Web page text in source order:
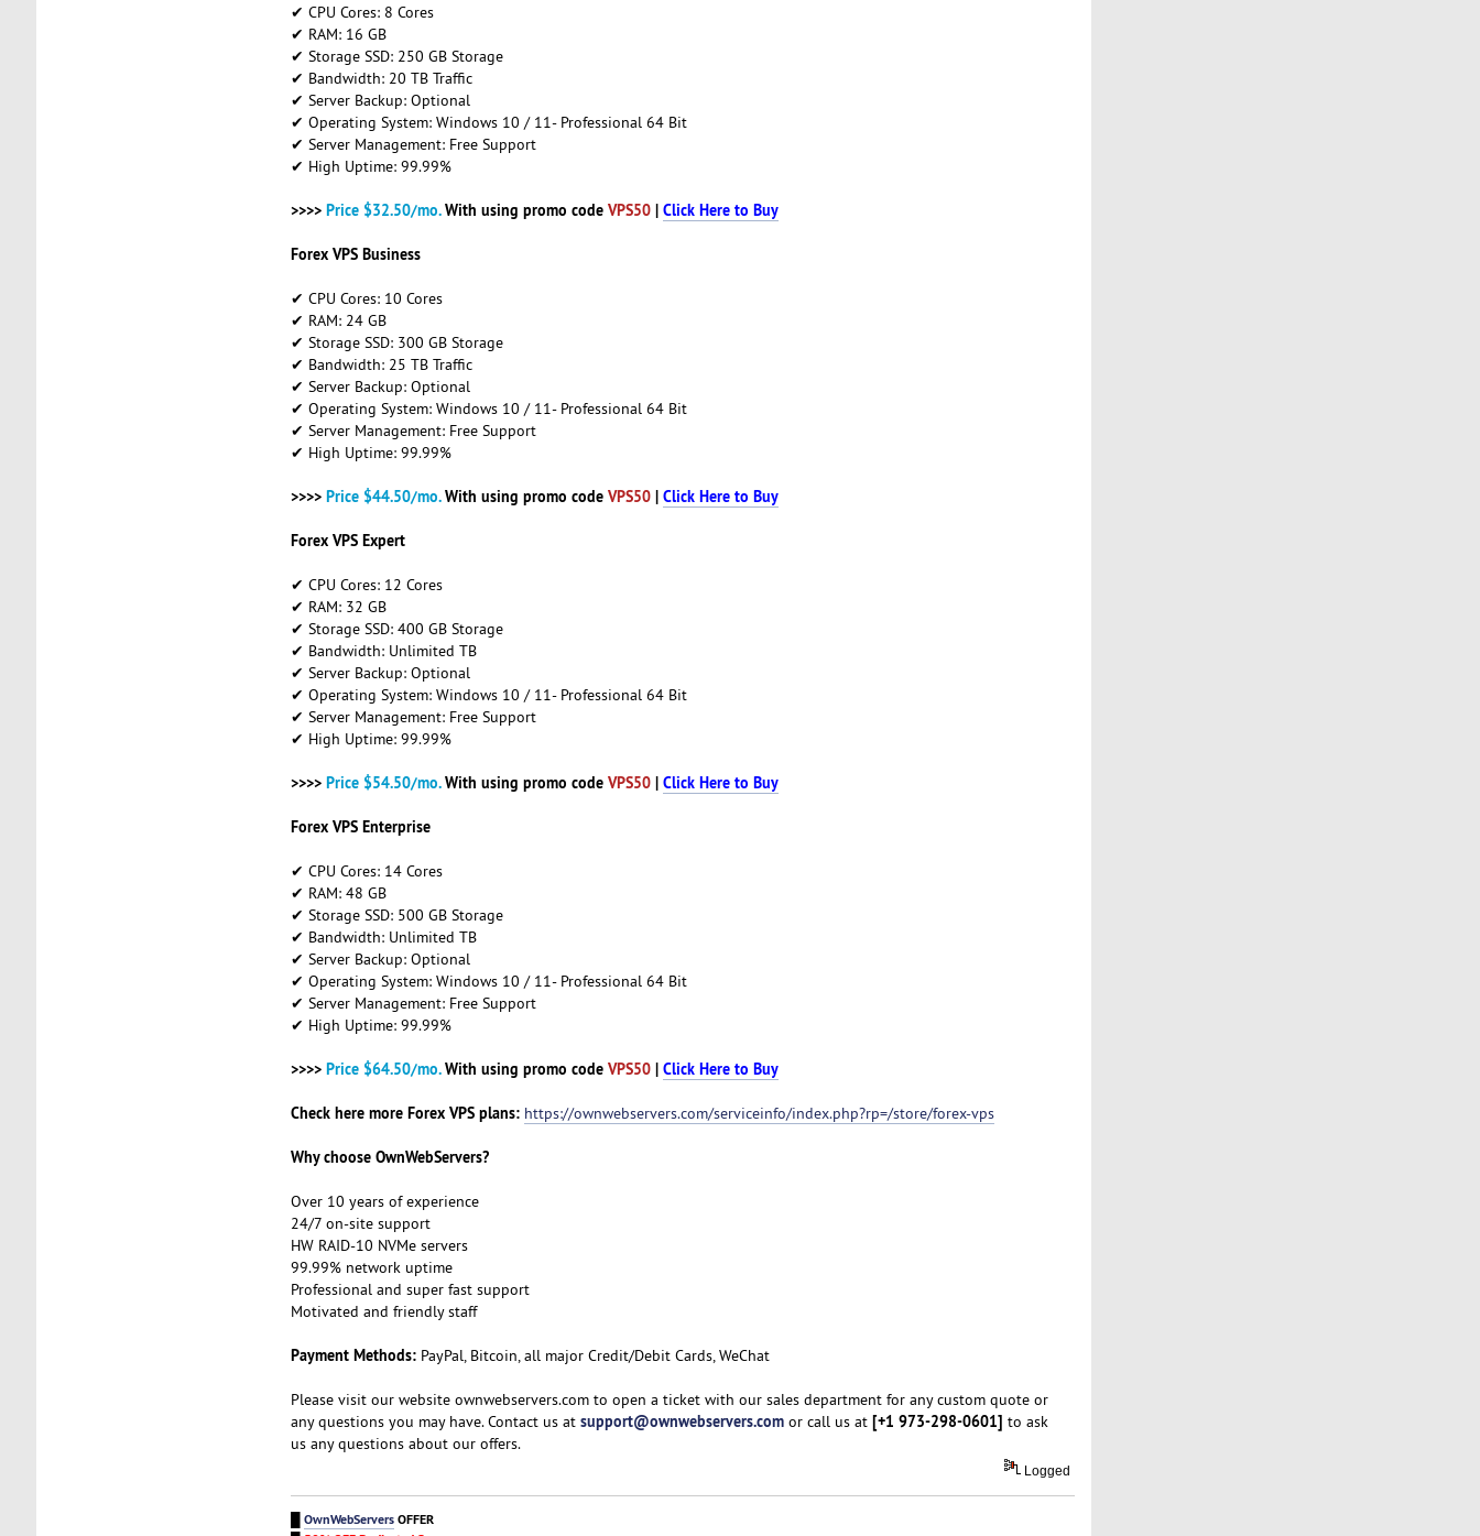
✔ CPU Cores: 8 Cores
✔ RAM: 16 GB
✔ Storage SSD: 250 GB Storage
✔ Bandwidth: 20 TB Traffic
✔ Server Backup: Optional
✔ Operating System: Windows 10 / 11- Professional 64 Bit
✔ Server Management: Free Support
✔ High Uptime: 99.99%
>>>> Price $32.50/mo.With using promo code VPS50| Click Here to Buy
Forex VPS Business
✔ CPU Cores: 10 Cores
✔ RAM: 24 GB
✔ Storage SSD: 300 GB Storage
✔ Bandwidth: 25 TB Traffic
✔ Server Backup: Optional
✔ Operating System: Windows 10 / 11- Professional 64 Bit
✔ Server Management: Free Support
✔ High Uptime: 99.99%
>>>> Price $44.50/mo.With using promo code VPS50| Click Here to Buy
Forex VPS Expert
✔ CPU Cores: 12 Cores
✔ RAM: 32 GB
✔ Storage SSD: 400 GB Storage
✔ Bandwidth: Unlimited TB
✔ Server Backup: Optional
✔ Operating System: Windows 10 / 11- Professional 64 Bit
✔ Server Management: Free Support
✔ High Uptime: 99.99%
>>>> Price $54.50/mo.With using promo code VPS50| Click Here to Buy
Forex VPS Enterprise
✔ CPU Cores: 14 Cores
✔ RAM: 48 GB
✔ Storage SSD: 500 GB Storage
✔ Bandwidth: Unlimited TB
✔ Server Backup: Optional
✔ Operating System: Windows 10 / 11- Professional 64 Bit
✔ Server Management: Free Support
✔ High Uptime: 99.99%
>>>> Price $64.50/mo.With using promo code VPS50| Click Here to Buy
Check here more Forex VPS plans: https://ownwebservers.com/serviceinfo/index.php?rp=/store/forex-vps
Why choose OwnWebServers?
Over 10 years of experience
24/7 on-site support
HW RAID-10 NVMe servers
99.99% network uptime
Professional and super fast support
Motivated and friendly staff
Payment Methods:PayPal, Bitcoin, all major Credit/Debit Cards, WeChat
Please visit our website ownwebservers.com to open a ticket with our sales department for any custom quote or
any questions you may have. Contact us at support@ownwebservers.comor call us at[+1 973-298-0601] to ask
us any questions about our offers.
Logged
OwnWebServersOFFER